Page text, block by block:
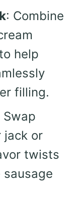
: Combine
help
filling.
Swap
jack or
twists